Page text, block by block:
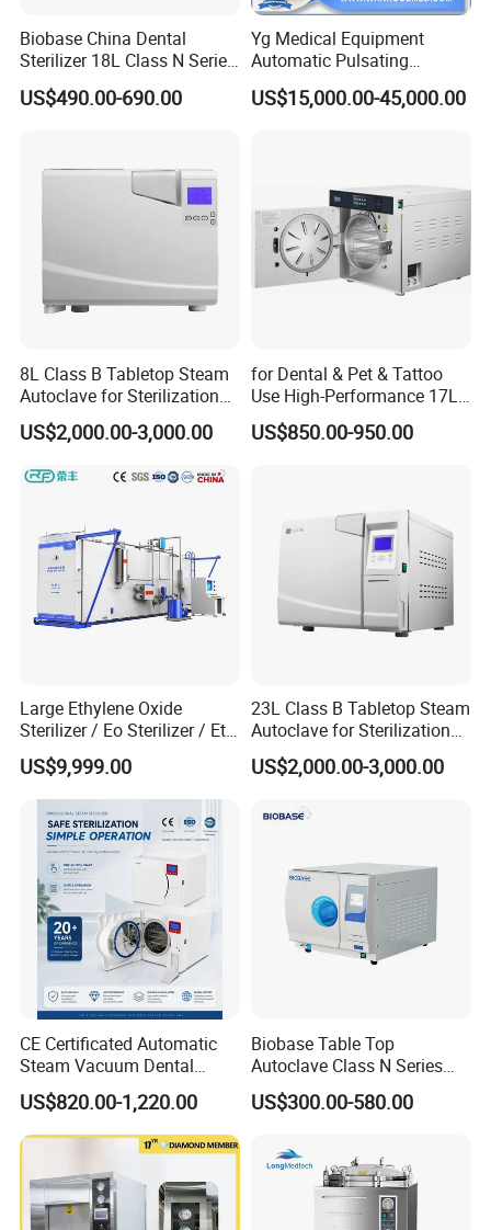
Biobase China Dental
Sterilizer 18L Class N Series
Medical High Pressure
Steam Table Top Autoclave
US$490.00-690.00
Yg Medical Equipment
Automatic Pulsating
Vacuum Pressure Steam
Sterilizer Autoclave
US$15,000.00-45,000.00
8L Class B Tabletop Steam
Autoclave for Sterilization
with LCD
US$2,000.00-3,000.00
for Dental & Pet & Tattoo
Use High-Performance 17L
Steam Sterilizer Autoclave
US$850.00-950.00
Large Ethylene Oxide
Sterilizer / Eo Sterilizer / Eto
Sterilizer
US$9,999.00
23L Class B Tabletop Steam
Autoclave for Sterilization
with LCD
US$2,000.00-3,000.00
CE Certificated Automatic
Steam Vacuum Dental
Autoclave
US$820.00-1,220.00
Biobase Table Top
Autoclave Class N Series
Table Top Autoclave
Sterilizer
US$300.00-580.00